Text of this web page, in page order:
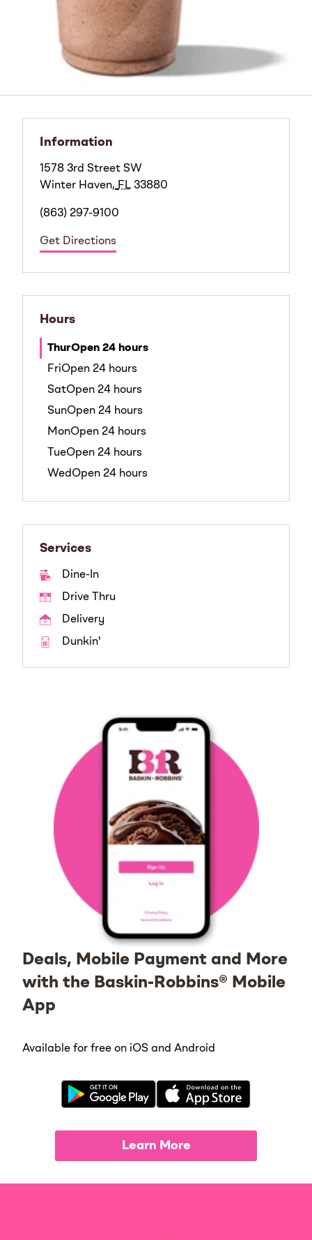
Information
1578 3rd Street SW
Winter Haven, FL 33880
(863) 297-9100
Get Directions
Hours
ThurOpen 24 hours
FriOpen 24 hours
SatOpen 24 hours
SunOpen 24 hours
MonOpen 24 hours
TueOpen 24 hours
WedOpen 24 hours
Services
Dine-In
Drive Thru
Delivery
Dunkin'
Deals, Mobile Payment and More
with the Baskin-Robbins® Mobile
App
Available for free on iOS and Android
Learn More